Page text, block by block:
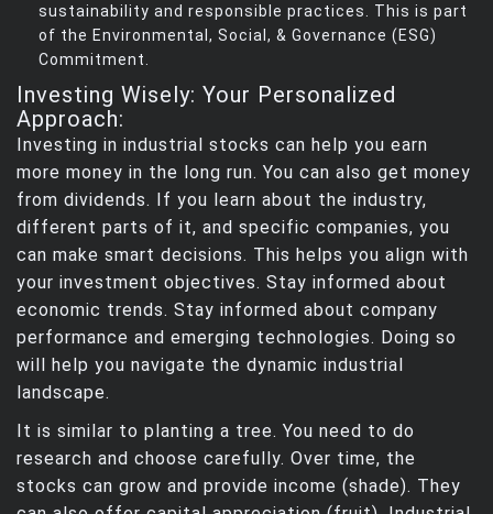
sustainability and responsible practices. This is part
of the Environmental, Social, & Governance (ESG)
Commitment.
Investing Wisely: Your Personalized
Approach:
Investing in industrial stocks can help you earn
more money in the long run. You can also get money
from dividends. If you learn about the industry,
different parts of it, and specific companies, you
can make smart decisions. This helps you align with
your investment objectives. Stay informed about
economic trends. Stay informed about company
performance and emerging technologies. Doing so
will help you navigate the dynamic industrial
landscape.
It is similar to planting a tree. You need to do
research and choose carefully. Over time, the
stocks can grow and provide income (shade). They